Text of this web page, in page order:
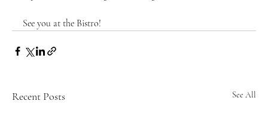
See you at the Bistro!
Recent Posts See All